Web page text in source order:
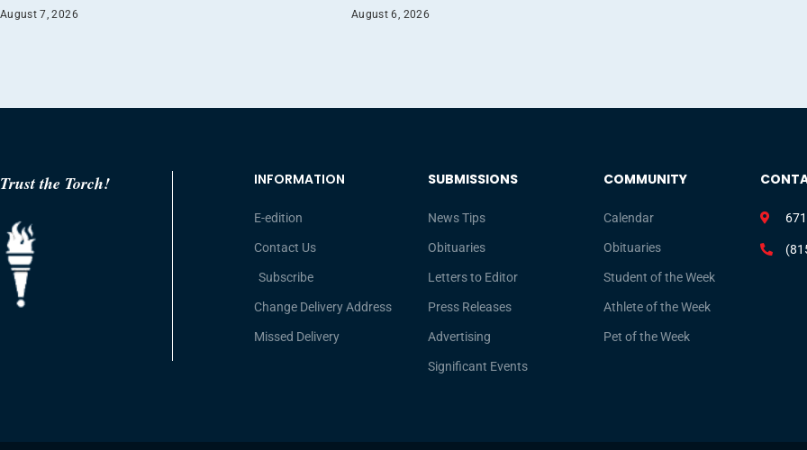
August 7, 2026 August 6, 2026
Trust the Torch! INFORMATION
E-edition
Contact Us
Subscribe
Change Delivery Address
Missed Delivery
SUBMISSIONS
News Tips
Obituaries
Letters to Editor
Press Releases
Advertising
Significant Events
COMMUNITY
Calendar
Obituaries
Student of the Week
Athlete of the Week
Pet of the Week